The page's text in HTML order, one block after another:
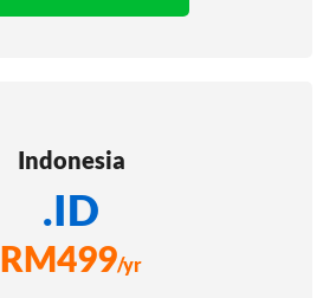
Indonesia
.ID
RM499/yr